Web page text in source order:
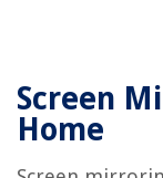
Screen
Home